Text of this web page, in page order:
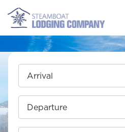
Arrival
Departure